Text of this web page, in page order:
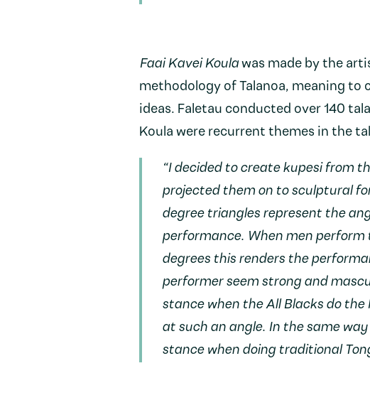
Faai Kavei Koulawas made by the
methodology of Talanoa, meaning to
ideas. Faletau conducted over 140
Koula were recurrent themes in the
“I decided to create kupesi from
projected them on to sculptural
degree triangles represent the
performance. When men
degrees this renders the
performer seem strong and
stance when the All Blacks do
at such an angle. In the same
stance when doing traditional